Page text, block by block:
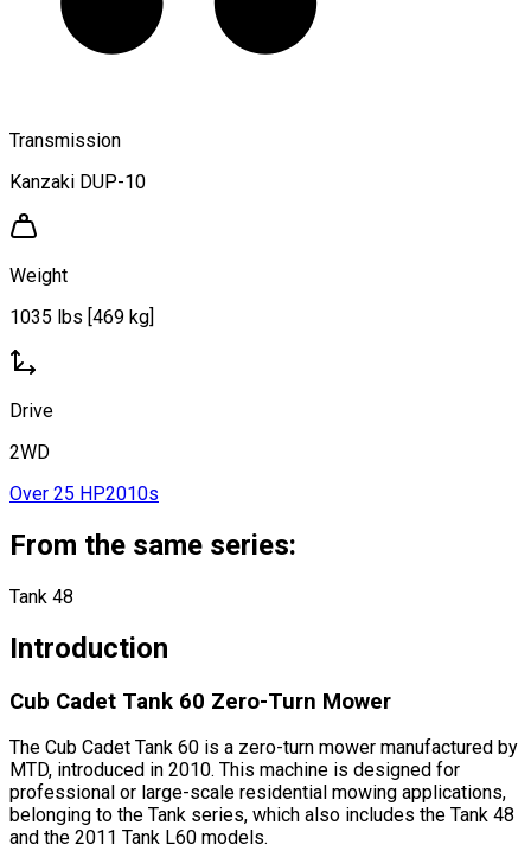
Transmission
Kanzaki DUP-10
Weight
1035 lbs [469 kg]
Drive
2WD
Over 25 HP2010s
From the same series:
Tank 48
Introduction
Cub Cadet Tank 60 Zero-Turn Mower
The Cub Cadet Tank 60 is a zero-turn mower manufactured by
MTD, introduced in 2010. This machine is designed for
professional or large-scale residential mowing applications,
belonging to the Tank series, which also includes the Tank 48
and the 2011 Tank L60 models.